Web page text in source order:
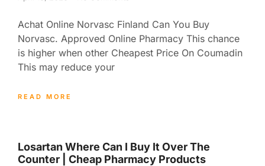
Achat Online Norvasc Finland Can You Buy
Norvasc. Approved Online Pharmacy This chance
is higher when other Cheapest Price On Coumadin
This may reduce your
READ MORE
Losartan Where Can I Buy It Over The
Counter | Cheap Pharmacy Products